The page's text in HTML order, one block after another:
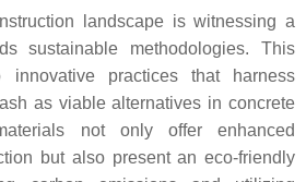
landscape is witnessing a
sustainable methodologies. This
innovative practices that harness
as viable alternatives in concrete
not only offer enhanced
but also present an eco-friendly